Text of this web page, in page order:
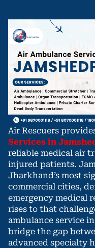
Air Rescuers
Services in
reliable medical air
injured patients.
Jharkhand’s most
commercial cities,
emergency medical
rises to that
ambulance service
bridge the gap
advanced specialty